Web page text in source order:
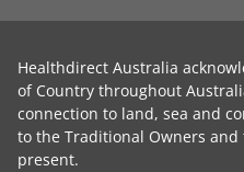
Healthdirect Australia
of Country throughout
connection to land, sea and
to the Traditional Owners
present.